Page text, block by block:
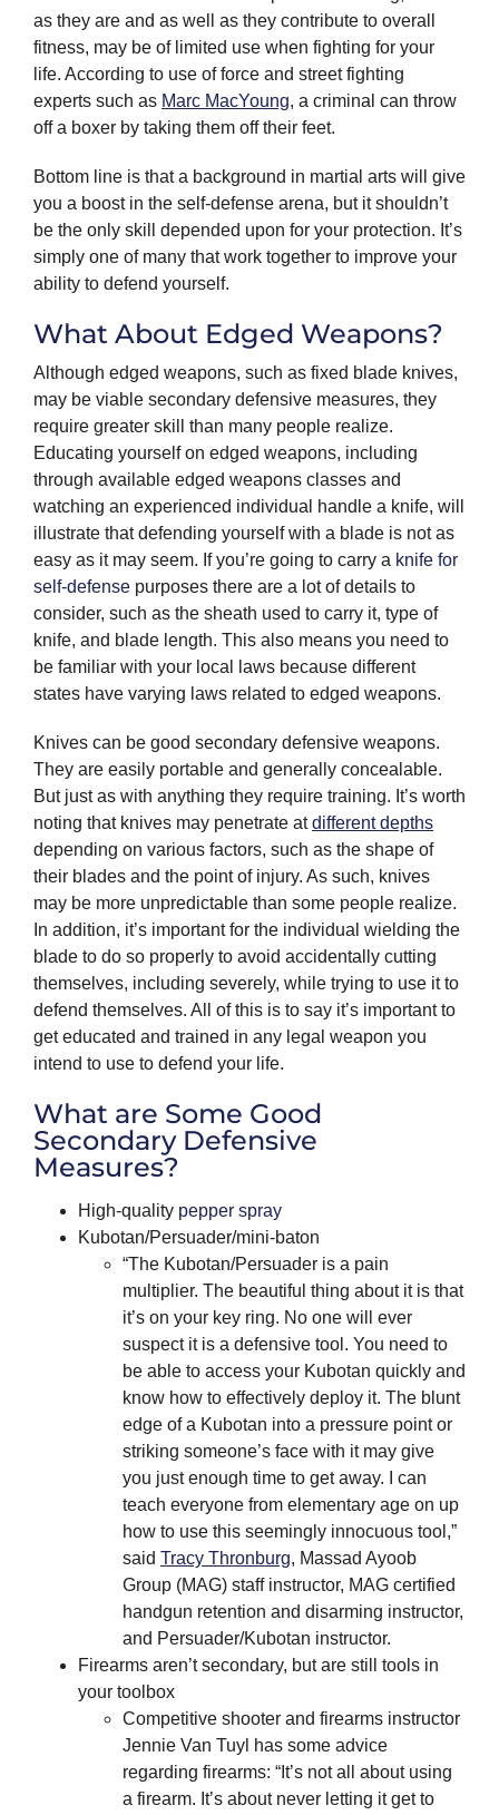
as they are and as well as they contribute to overall
fitness, may be of limited use when fighting for your
life. According to use of force and street fighting
experts such as Marc MacYoung, a criminal can throw
off a boxer by taking them off their feet.
Bottom line is that a background in martial arts will give
you a boost in the self-defense arena, but it shouldn’t
be the only skill depended upon for your protection. It’s
simply one of many that work together to improve your
ability to defend yourself.
What About Edged Weapons?
Although edged weapons, such as fixed blade knives,
may be viable secondary defensive measures, they
require greater skill than many people realize.
Educating yourself on edged weapons, including
through available edged weapons classes and
watching an experienced individual handle a knife, will
illustrate that defending yourself with a blade is not as
easy as it may seem. If you’re going to carry a knife for
self-defensepurposes there are a lot of details to
consider, such as the sheath used to carry it, type of
knife, and blade length. This also means you need to
be familiar with your local laws because different
states have varying laws related to edged weapons.
Knives can be good secondary defensive weapons.
They are easily portable and generally concealable.
But just as with anything they require training. It’s worth
noting that knives may penetrate atdifferent depths
depending on various factors, such as the shape of
their blades and the point of injury. As such, knives
may be more unpredictable than some people realize.
In addition, it’s important for the individual wielding the
blade to do so properly to avoid accidentally cutting
themselves, including severely, while trying to use it to
defend themselves. All of this is to say it’s important to
get educated and trained in any legal weapon you
intend to use to defend your life.
What are Some Good
Secondary Defensive
Measures?
High-quality pepper spray
Kubotan/Persuader/mini-baton
“The Kubotan/Persuader is a pain
multiplier. The beautiful thing about it is that
it’s on your key ring. No one will ever
suspect it is a defensive tool. You need to
be able to access your Kubotan quickly and
know how to effectively deploy it. The blunt
edge of a Kubotan into a pressure point or
striking someone’s face with it may give
you just enough time to get away. I can
teach everyone from elementary age on up
how to use this seemingly innocuous tool,”
said Tracy Thronburg, Massad Ayoob
Group (MAG) staff instructor, MAG certified
handgun retention and disarming instructor,
and Persuader/Kubotan instructor.
Firearms aren’t secondary, but are still tools in
your toolbox
Competitive shooter and firearms instructor
Jennie Van Tuyl has some advice
regarding firearms: “It’s not all about using
a firearm. It’s about never letting it get to